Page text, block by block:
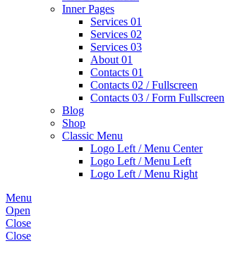
Inner Pages
Services 01
Services 02
Services 03
About 01
Contacts 01
Contacts 02 / Fullscreen
Contacts 03 / Form Fullscreen
Blog
Shop
Classic Menu
Logo Left / Menu Center
Logo Left / Menu Left
Logo Left / Menu Right
Menu
Open
Close
Close